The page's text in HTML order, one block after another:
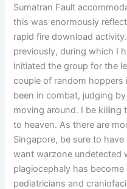
Sumatran Fault
this was enormously
rapid fire download
previously, during which I
initiated the group for the
couple of random
been in combat, judging
moving around. I be killing
to heaven. As there are
Singapore, be sure to
want warzone undetected
plagiocephaly has
pediatricians and